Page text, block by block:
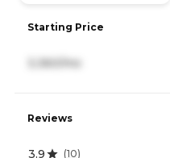
Starting Price
3,360/mo
Reviews
3.9 (10)